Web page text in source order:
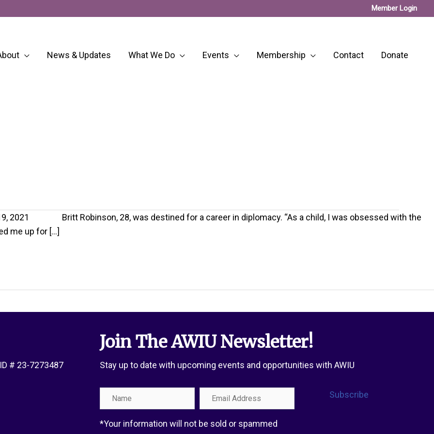
Member Login
News & Updates What We Do Events Membership Contact Donate
2021 Britt Robinson, 28, was destined for a career in diplomacy. “As a child, I was obsessed with the
me up for […]
# 23-7273487
Join The AWIU Newsletter!
Stay up to date with upcoming events and opportunities with AWIU
Name
Email
Address
Subscribe
*Your information will not be sold or spammed